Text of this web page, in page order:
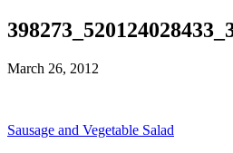
March 26, 2012
Sausage and Vegetable Salad